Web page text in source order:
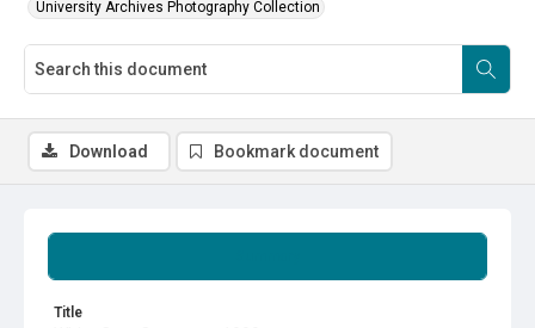
University Archives Photography Collection
Title
Download Bookmark document